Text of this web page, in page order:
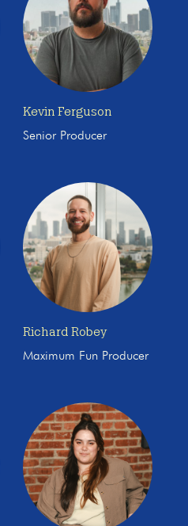
Kevin Ferguson
Senior Producer
Richard Robey
Maximum Fun Producer